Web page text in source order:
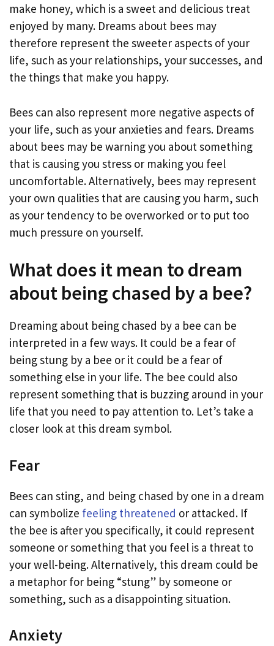
make honey, which is a sweet and delicious treat
enjoyed by many. Dreams about bees may
therefore represent the sweeter aspects of your
life, such as your relationships, your successes, and
the things that make you happy.
Bees can also represent more negative aspects of
your life, such as your anxieties and fears. Dreams
about bees may be warning you about something
that is causing you stress or making you feel
uncomfortable. Alternatively, bees may represent
your own qualities that are causing you harm, such
as your tendency to be overworked or to put too
much pressure on yourself.
What does it mean to dream
about being chased by a bee?
Dreaming about being chased by a bee can be
interpreted in a few ways. It could be a fear of
being stung by a bee or it could be a fear of
something else in your life. The bee could also
represent something that is buzzing around in your
life that you need to pay attention to. Let’s take a
closer look at this dream symbol.
Fear
Bees can sting, and being chased by one in a dream
can symbolize feeling threatened or attacked. If
the bee is after you specifically, it could represent
someone or something that you feel is a threat to
your well-being. Alternatively, this dream could be
a metaphor for being “stung” by someone or
something, such as a disappointing situation.
Anxiety